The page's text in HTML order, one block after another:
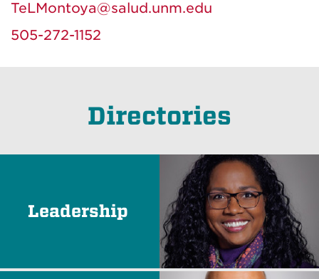
TeLMontoya@salud.unm.edu
505-272-1152
Directories
Leadership